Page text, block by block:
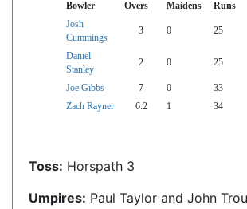
Bowler Overs Maidens Runs
Josh
Cummings
3 0 25
Daniel
Stanley
2 0 25
Joe Gibbs 7 0 33
Zach Rayner
6.2 1 34
Toss: Horspath 3
Umpires: Paul Taylor and John